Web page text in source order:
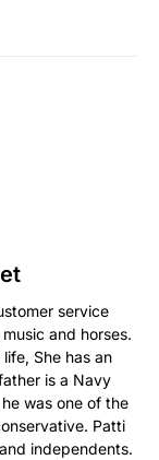
service
and horses.
She has an
is a Navy
was one of the
Patti
independents.